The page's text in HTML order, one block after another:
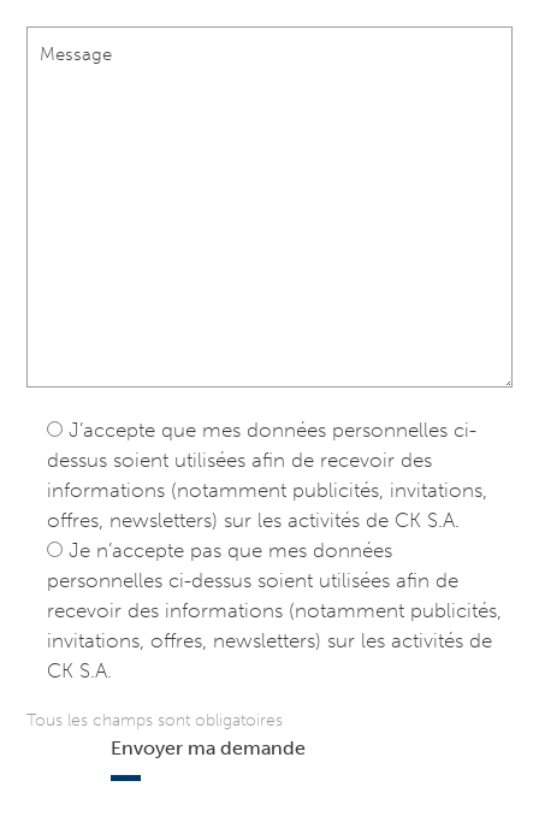
J’accepte que mes données personnelles ci-
dessus soient utilisées afin de recevoir des
informations (notamment publicités, invitations,
offres, newsletters) sur les activités de CK S.A.
Je n’accepte pas que mes données
personnelles ci-dessus soient utilisées afin de
recevoir des informations (notamment publicités,
invitations, offres, newsletters) sur les activités de
CK S.A.
Tous les champs sont obligatoires
Envoyer ma demande